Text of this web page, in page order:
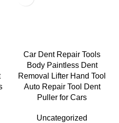
Car Dent Repair Tools
Body Paintless Dent
Removal Lifter Hand Tool
Auto Repair Tool Dent
Puller for Cars
Uncategorized